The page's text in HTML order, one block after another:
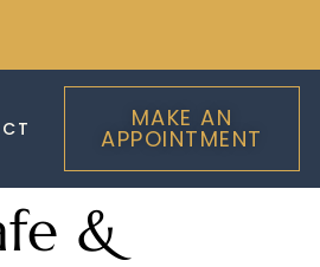
MAKE AN
APPOINTMENT
&